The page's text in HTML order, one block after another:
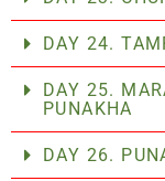
DAY 24.
DAY 25.
PUNAKHA
DAY 26.